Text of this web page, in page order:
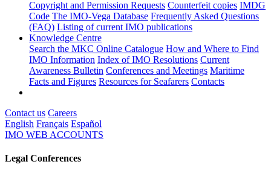
Copyright and Permission Requests Counterfeit copies IMDG
Code The IMO-Vega Database Frequently Asked Questions
(FAQ) Listing of current IMO publications
Knowledge Centre
Search the MKC Online Catalogue How and Where to Find
IMO Information Index of IMO Resolutions Current
Awareness Bulletin Conferences and Meetings Maritime
Facts and Figures Resources for Seafarers Contacts
Contact us Careers
English Français Español
IMO WEB ACCOUNTS
Legal Conferences